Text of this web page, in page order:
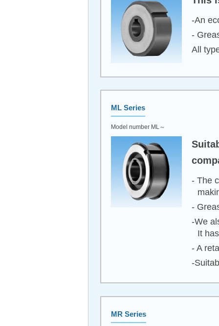
-An
-
All
ML Series
Model number ML～
- The
-
-We
It
- A
-
MR Series